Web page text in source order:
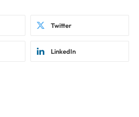
Twitter
LinkedIn